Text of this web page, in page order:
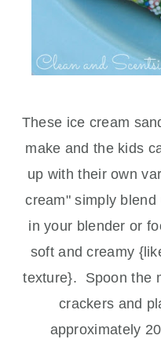
These ice cream
make and the kids
up with their own
cream" simply
in your blender or
soft and creamy
texture}. Spoon the
crackers and
approximately